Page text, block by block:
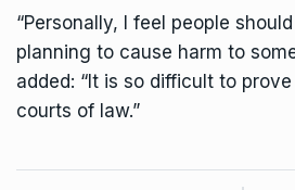
“Personally, I feel people
planning to cause harm to
added: “It is so difficult to
courts of law.”